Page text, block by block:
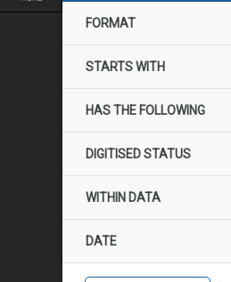
FORMAT
STARTS WITH
HAS THE FOLLOWING
DIGITISED STATUS
WITHIN DATA
DATE